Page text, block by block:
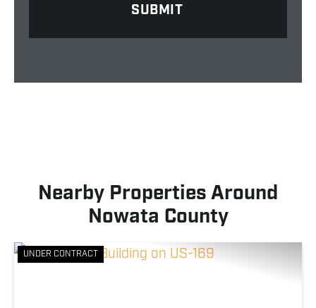
Nearby Properties Around
Nowata County
UNDER CONTRACT